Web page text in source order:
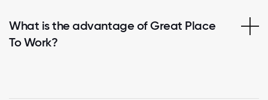
What is the advantage of Great Place
To Work?